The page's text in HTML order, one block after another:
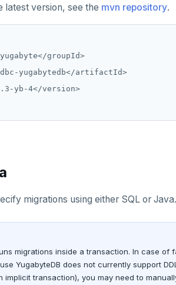
latest version, see the mvn repository.
groupId>
yugabytedb</artifactId>
yb-4</version>
migrations using either SQL or Java.
migrations inside a transaction. In case of
YugabyteDB does not currently support
implicit transaction), you may need to